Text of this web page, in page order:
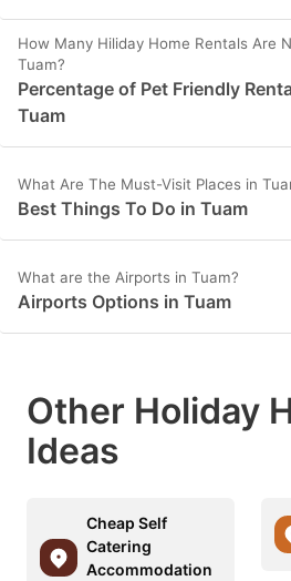
How Many Hiliday Home Rentals Are
Tuam?
Percentage of Pet Friendly
Tuam
What Are The Must-Visit Places in
Best Things To Do in Tuam
What are the Airports in Tuam?
Airports Options in Tuam
Other Holiday
Ideas
Cheap Self
Catering
Accommodation